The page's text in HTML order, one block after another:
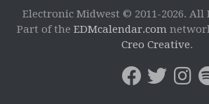
Electronic Midwest © 2011-2026. All
Part of the EDMcalendar.com
Creo Creative.